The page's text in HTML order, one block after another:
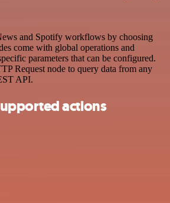
and Spotify workflows by choosing
come with global operations and
parameters that can be configured.
Request node to query data from any
API.
actions